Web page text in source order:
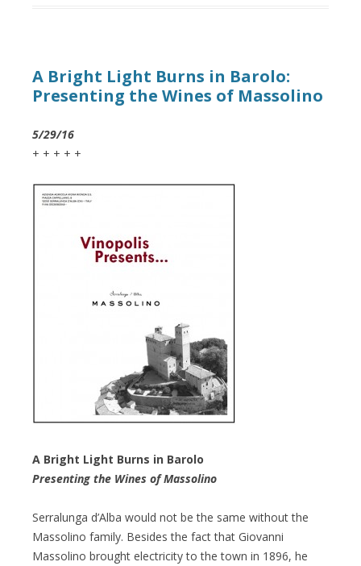
A Bright Light Burns in Barolo:
Presenting the Wines of Massolino
5/29/16
+ + + + +
A Bright Light Burns in Barolo
Presenting the Wines of Massolino
Serralunga d’Alba would not be the same without the
Massolino family. Besides the fact that Giovanni
Massolino brought electricity to the town in 1896, he